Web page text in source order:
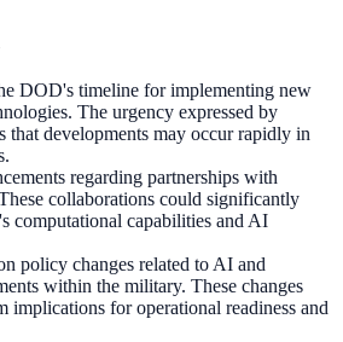
DOD's timeline for implementing new
The urgency expressed by
that developments may occur rapidly in
regarding partnerships with
collaborations could significantly
computational capabilities and AI
policy changes related to AI and
within the military. These changes
implications for operational readiness and